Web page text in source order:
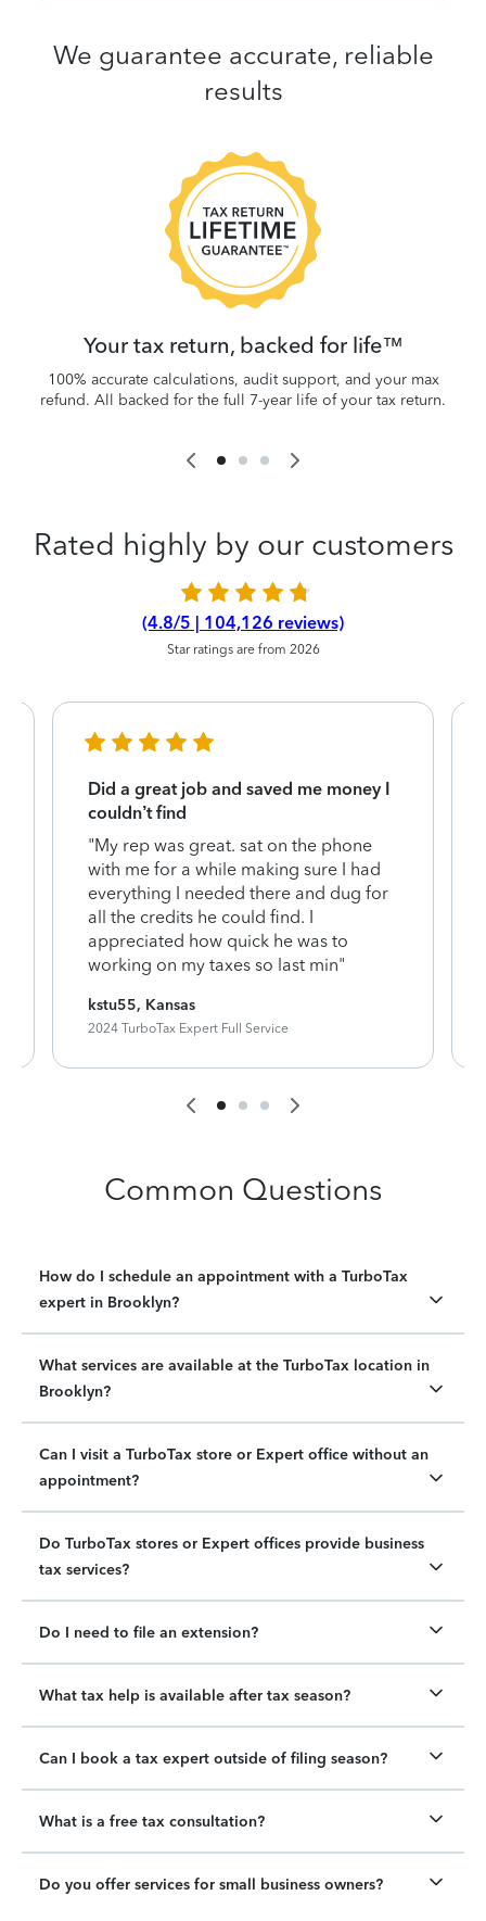
We guarantee accurate, reliable
results
Your tax return, backed for life™
100% accurate calculations, audit support, and your max
refund. All backed for the full 7-year life of your tax return.
Rated highly by our customers
(4.8/5 | 104,126 reviews)
Star ratings are from 2026
Did a great job and saved me money I
couldn’t find
"My rep was great. sat on the phone
with me for a while making sure I had
everything I needed there and dug for
all the credits he could find. I
appreciated how quick he was to
working on my taxes so last min"
kstu55, Kansas
2024 TurboTax Expert Full Service
Common Questions
How do I schedule an appointment with a TurboTax
expert in Brooklyn?
What services are available at the TurboTax location in
Brooklyn?
Can I visit a TurboTax store or Expert office without an
appointment?
Do TurboTax stores or Expert offices provide business
tax services?
Do I need to file an extension?
What tax help is available after tax season?
Can I book a tax expert outside of filing season?
What is a free tax consultation?
Do you offer services for small business owners?